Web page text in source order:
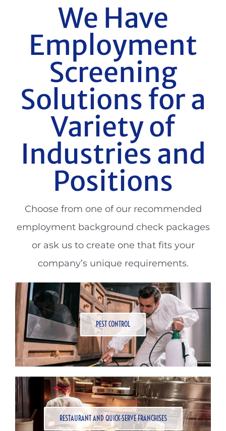
We Have
Employment
Screening
Solutions for a
Variety of
Industries and
Positions
Choose from one of our recommended
employment background check packages
or ask us to create one that fits your
company’s unique requirements.
PEST CONTROL
RESTAURANT AND QUICK-SERVE FRANCHISES